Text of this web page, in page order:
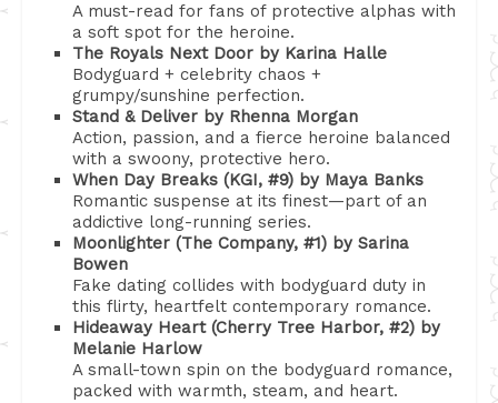
A must-read for fans of protective alphas with
a soft spot for the heroine.
The Royals Next Door by Karina Halle
Bodyguard + celebrity chaos +
grumpy/sunshine perfection.
Stand & Deliver by Rhenna Morgan
Action, passion, and a fierce heroine balanced
with a swoony, protective hero.
When Day Breaks (KGI, #9) by Maya Banks
Romantic suspense at its finest—part of an
addictive long-running series.
Moonlighter (The Company, #1) by Sarina
Bowen
Fake dating collides with bodyguard duty in
this flirty, heartfelt contemporary romance.
Hideaway Heart (Cherry Tree Harbor, #2) by
Melanie Harlow
A small-town spin on the bodyguard romance,
packed with warmth, steam, and heart.